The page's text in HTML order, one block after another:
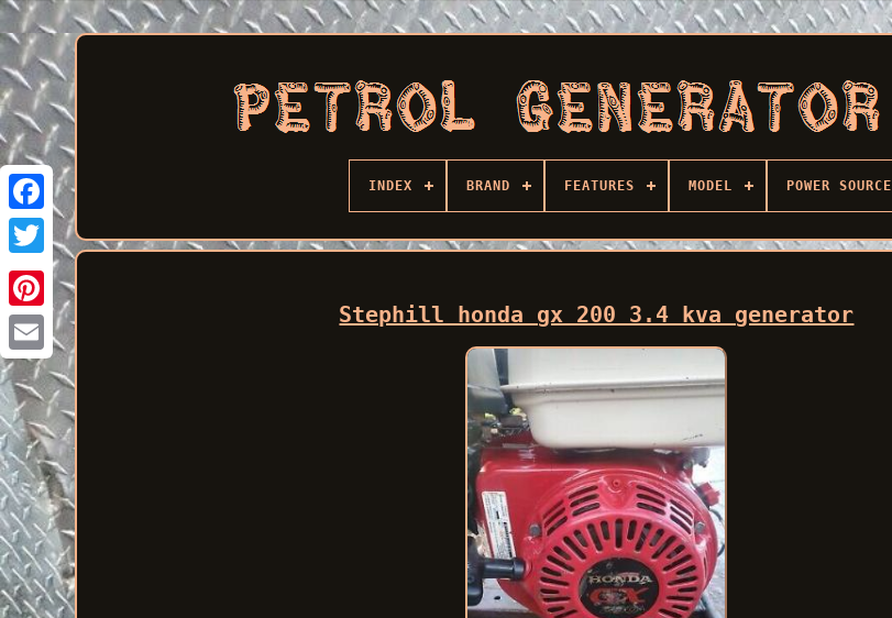
Facebook
INDEX BRAND FEATURES MODEL POWER SOURCE
Stephill honda gx 200 3.4 kva generator